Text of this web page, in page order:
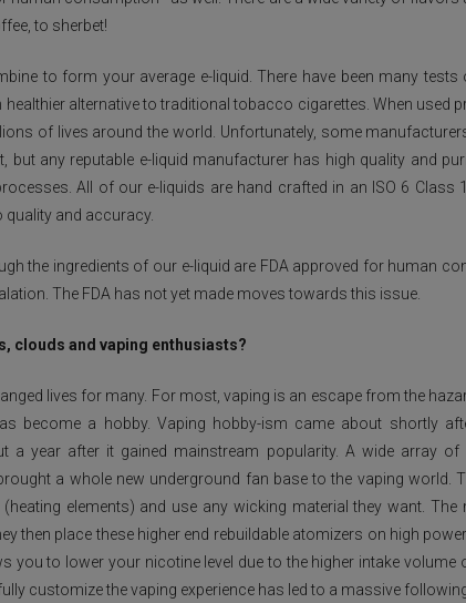
to sherbet!
to form your average e-liquid. There have been many tests
alternative to traditional tobacco cigarettes. When used
of lives around the world. Unfortunately, some
but any reputable e-liquid manufacturer has high quality and
All of our e-liquids are hand crafted in an ISO 6 Class
quality and accuracy.
the ingredients of our e-liquid are FDA approved for human
The FDA has not yet made moves towards this issue.
clouds and vaping enthusiasts?
lives for many. For most, vaping is an escape from the
become a hobby. Vaping hobby-ism came about shortly
a year after it gained mainstream popularity. A wide array
a whole new underground fan base to the vaping world.
elements) and use any wicking material they want.
then place these higher end rebuildable atomizers on high
you to lower your nicotine level due to the higher intake volume
customize the vaping experience has led to a massive